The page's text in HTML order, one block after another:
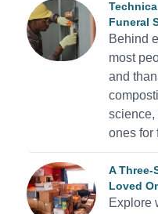
Funeral
Behind
most
and
science,
ones for
A Three-
Loved
Explore